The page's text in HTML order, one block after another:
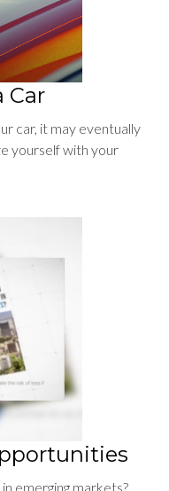
Car
car, it may eventually
yourself with your
emerging markets?